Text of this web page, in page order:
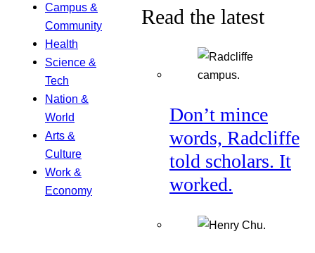
Campus &
Community
Health
Science &
Tech
Nation &
World
Arts &
Culture
Work &
Economy
Read the latest
Don’t mince
words, Radcliffe
told scholars. It
worked.